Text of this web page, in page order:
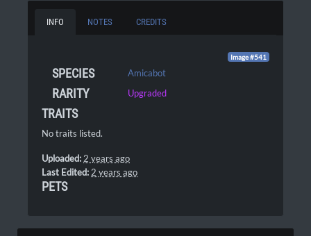
INFO NOTES CREDITS
Image #541
SPECIES Amicabot
RARITY Upgraded
TRAITS
No traits listed.
Uploaded: 2 years ago
Last Edited: 2 years ago
PETS